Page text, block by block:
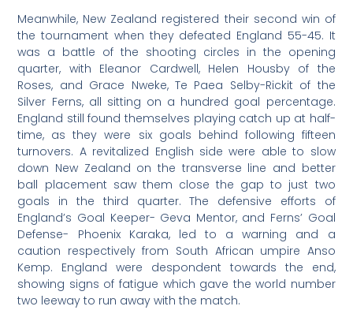
Meanwhile, New Zealand registered their second win of
the tournament when they defeated England 55-45. It
was a battle of the shooting circles in the opening
quarter, with Eleanor Cardwell, Helen Housby of the
Roses, and Grace Nweke, Te Paea Selby-Rickit of the
Silver Ferns, all sitting on a hundred goal percentage.
England still found themselves playing catch up at half-
time, as they were six goals behind following fifteen
turnovers. A revitalized English side were able to slow
down New Zealand on the transverse line and better
ball placement saw them close the gap to just two
goals in the third quarter. The defensive efforts of
England’s Goal Keeper- Geva Mentor, and Ferns’ Goal
Defense- Phoenix Karaka, led to a warning and a
caution respectively from South African umpire Anso
Kemp. England were despondent towards the end,
showing signs of fatigue which gave the world number
two leeway to run away with the match.